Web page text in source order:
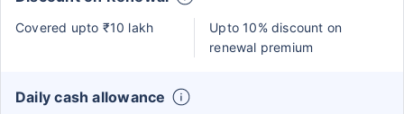
Covered upto ₹10 lakh
Upto 10% discount on
renewal premium
Daily cash allowance